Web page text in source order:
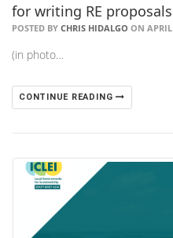
for writing RE proposals
POSTED BY CHRIS HIDALGO ON
(in photo…
CONTINUE READING